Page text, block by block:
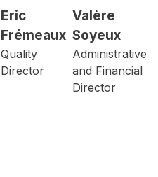
Eric
Frémeaux
Quality
Director
Valère
Soyeux
Administrative
and Financial
Director